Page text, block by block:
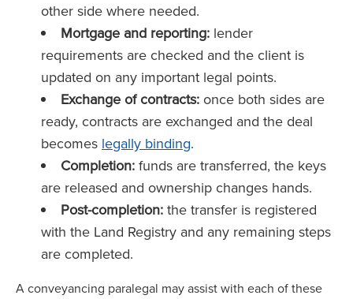
other side where needed.
Mortgage and reporting: lender
requirements are checked and the client is
updated on any important legal points.
Exchange of contracts: once both sides are
ready, contracts are exchanged and the deal
becomes legally binding.
Completion: funds are transferred, the keys
are released and ownership changes hands.
Post-completion: the transfer is registered
with the Land Registry and any remaining steps
are completed.
A conveyancing paralegal may assist with each of these